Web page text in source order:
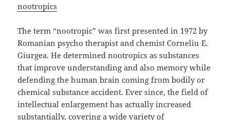
nootropics
The term “nootropic” was first presented in 1972 by
Romanian psycho therapist and chemist Corneliu E.
Giurgea. He determined nootropics as substances
that improve understanding and also memory while
defending the human brain coming from bodily or
chemical substance accident. Ever since, the field of
intellectual enlargement has actually increased
substantially, covering a wide variety of